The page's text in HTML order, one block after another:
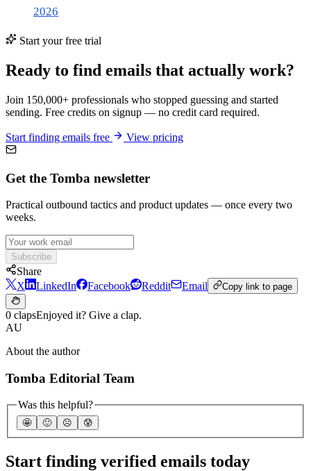
2026
Start your free trial
Ready to find emails that actually work?
Join 150,000+ professionals who stopped guessing and started
sending. Free credits on signup — no credit card required.
Start finding emails free View pricing
Get the Tomba newsletter
Practical outbound tactics and product updates — once every two
weeks.
Subscribe
Share
X
LinkedIn Facebook Reddit Email Copy link to page
0 clapsEnjoyed it? Give a clap.
AU
About the author
Tomba Editorial Team
Was this helpful?
🤩 🙂 ☹️ 😰
Start finding verified emails today